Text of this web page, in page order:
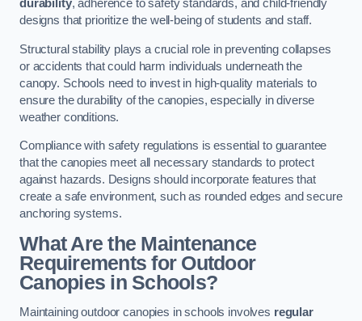
durability, adherence to safety standards, and child-friendly
designs that prioritize the well-being of students and staff.
Structural stability plays a crucial role in preventing collapses
or accidents that could harm individuals underneath the
canopy. Schools need to invest in high-quality materials to
ensure the durability of the canopies, especially in diverse
weather conditions.
Compliance with safety regulations is essential to guarantee
that the canopies meet all necessary standards to protect
against hazards. Designs should incorporate features that
create a safe environment, such as rounded edges and secure
anchoring systems.
What Are the Maintenance
Requirements for Outdoor
Canopies in Schools?
Maintaining outdoor canopies in schools involves regular